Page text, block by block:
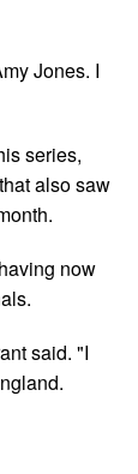
Jones. I
series,
also saw
now
said. "I